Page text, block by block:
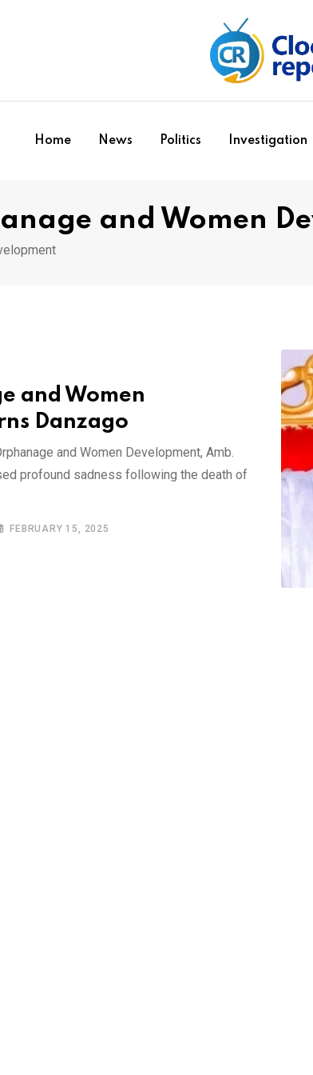
Home News Politics Investigation
and Women
and Women
Danzago
and Women Development, Amb.
profound sadness following the death of
FEBRUARY 15, 2025